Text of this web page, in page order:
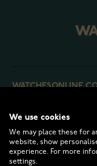
CUSTOMER SERVICE
RETURNS AND TERMS
We use cookies
We may place these for
website, show
experience. For more
settings.